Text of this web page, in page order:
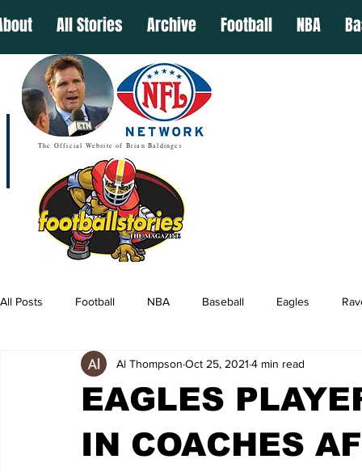
All Stories Archive Football NBA
The Official Website of Brian Baldinger
All Posts Football NBA Baseball Eagles
EAGLES
IN COACHES
Al Thompson Oct 25, 2021 4 min read